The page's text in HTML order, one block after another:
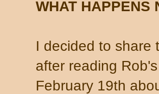
WHAT
I decided to share
after reading
February 19th